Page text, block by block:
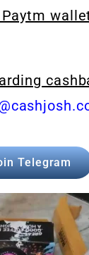
Telegram